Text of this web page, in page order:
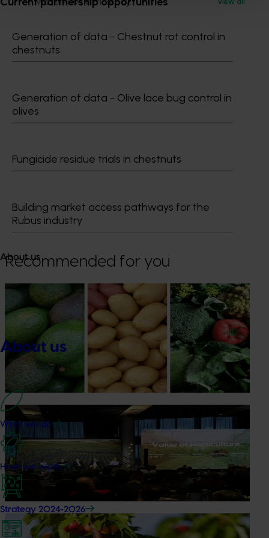
Generation of data - Chestnut rot control in
chestnuts
Generation of data - Olive lace bug control in
olives
Fungicide residue trials in chestnuts
Building market access pathways for the
Rubus industry
About us
About us
What we do
How we work
Strategy 2024-2026
Australian macadamia industry demonstrate its
sustainability credentials, with the knowledge that this
0427 142 537
Recommended for you
News
Healthy Horticulture program to put fresh produce
front and centre with health professionals
Efforts are underway to put Australian-grown avocados,
potatoes and vegetables more firmly into the health
conversations that shape what people eat
NewsAugust 5, 2026
Value drives demand: Hort Innovation Impact
Update
At this year’s Impact Update, industry leaders explored
opportunities to strengthen horticultural demand.
News July 27, 2026